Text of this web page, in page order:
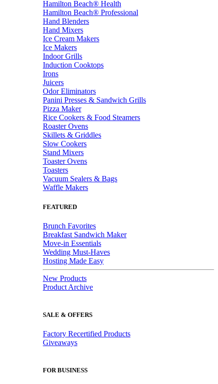
Hamilton Beach® Health
Hamilton Beach® Professional
Hand Blenders
Hand Mixers
Ice Cream Makers
Ice Makers
Indoor Grills
Induction Cooktops
Irons
Juicers
Odor Eliminators
Panini Presses & Sandwich Grills
Pizza Maker
Rice Cookers & Food Steamers
Roaster Ovens
Skillets & Griddles
Slow Cookers
Stand Mixers
Toaster Ovens
Toasters
Vacuum Sealers & Bags
Waffle Makers
FEATURED
Brunch Favorites
Breakfast Sandwich Maker
Move-in Essentials
Wedding Must-Haves
Hosting Made Easy
New Products
Product Archive
SALE & OFFERS
Factory Recertified Products
Giveaways
FOR BUSINESS